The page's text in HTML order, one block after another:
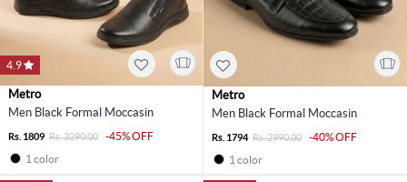
4.9
Metro
Men Black Formal Moccasin
Rs. 1809 Rs. 3290.00
-45% OFF
1 color
Metro
Men Black Formal Moccasin
Rs. 1794 Rs. 2990.00
-40% OFF
1 color